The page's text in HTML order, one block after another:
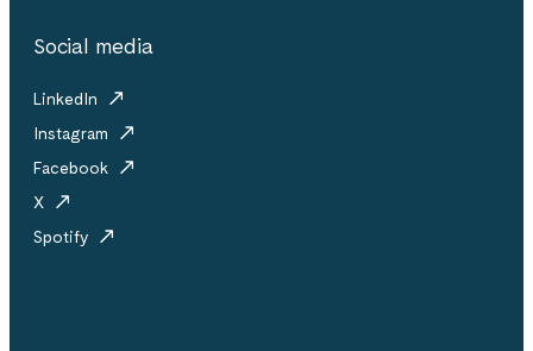
Social media
LinkedIn
Instagram
Facebook
X
Spotify